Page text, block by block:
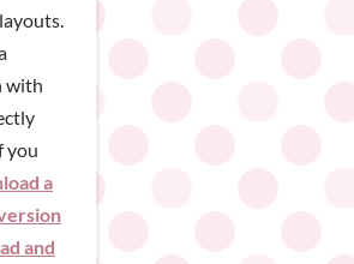
with
you
a
and